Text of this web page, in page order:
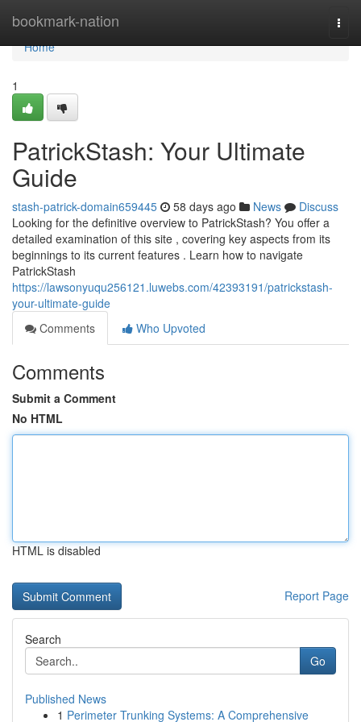
bookmark-nation
Home
Home
1
PatrickStash: Your Ultimate
Guide
stash-patrick-domain659445 58 days ago News
Discuss
Looking for the definitive overview to PatrickStash? You offer a
detailed examination of this site , covering key aspects from its
beginnings to its current features . Learn how to navigate
PatrickStash
https://lawsonyuqu256121.luwebs.com/42393191/patrickstash-
your-ultimate-guide
Comments
Who Upvoted
Comments
Submit a Comment
No HTML
HTML is disabled
Report Page
Search
Go
Published News
1 Perimeter Trunking Systems: A Comprehensive